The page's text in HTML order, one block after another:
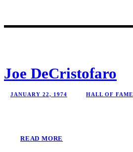
Joe DeCristofaro
JANUARY 22, 1974 HALL OF FAME
READ MORE